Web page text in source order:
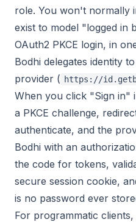
role. You won't normally
exist to model "logged in
OAuth2 PKCE login, in
Bodhi delegates identity
provider ( https://
When you click "Sign in"
a PKCE challenge,
authenticate, and the
Bodhi with an
the code for tokens,
secure session cookie,
is no password ever
For programmatic